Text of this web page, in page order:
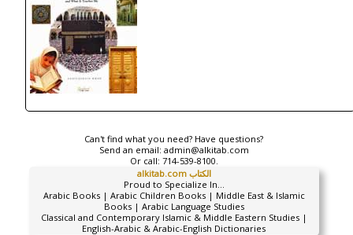
Can't find what you need? Have questions?
Send an email: admin@alkitab.com
Or call: 714-539-8100.
alkitab.com الكتاب
Proud to Specialize In...
Arabic Books | Arabic Children Books | Middle East & Islamic
Books | Arabic Language Studies
Classical and Contemporary Islamic & Middle Eastern Studies |
English-Arabic & Arabic-English Dictionaries